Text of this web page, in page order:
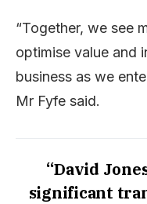
“Together, we see
optimise value and
business as we
Mr Fyfe said.
“David
significant